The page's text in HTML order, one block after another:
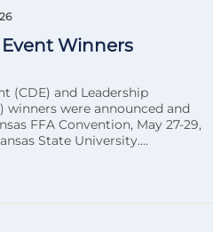
Winners
(CDE) and Leadership
winners were announced and
FFA Convention, May 27-29,
State University....